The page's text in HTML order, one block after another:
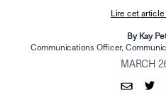
Lire cet
By Kay
Communications Officer,
MARCH